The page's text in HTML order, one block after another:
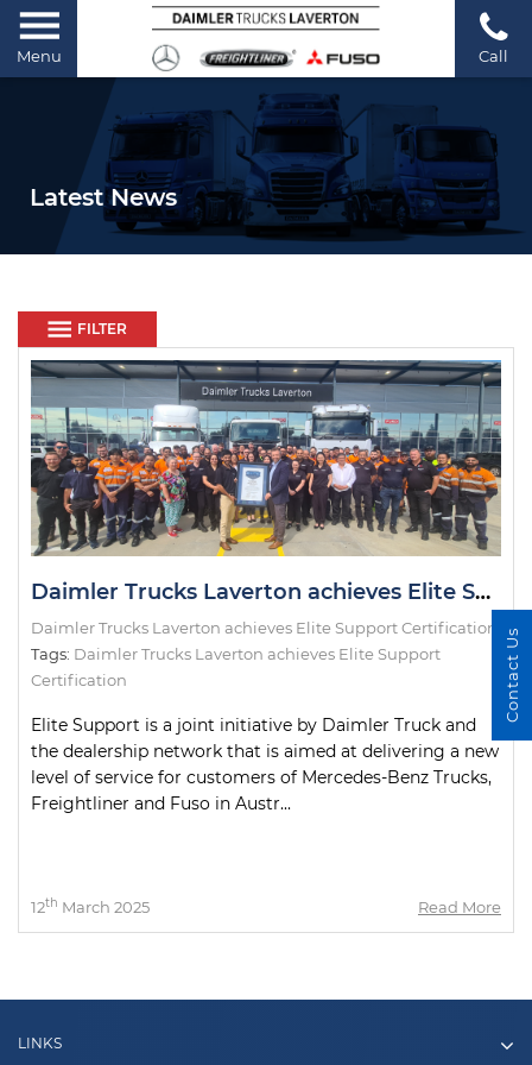
Menu Call
Latest News
FILTER
Daimler Trucks Laverton achieves Elite Support Certification
Daimler Trucks Laverton achieves Elite Support Certification
Tags: Daimler Trucks Laverton achieves Elite Support
Certification
Elite Support is a joint initiative by Daimler Truck and
the dealership network that is aimed at delivering a new
level of service for customers of Mercedes-Benz Trucks,
Freightliner and Fuso in Austr...
12th March 2025 Read More
LINKS
Contact Us